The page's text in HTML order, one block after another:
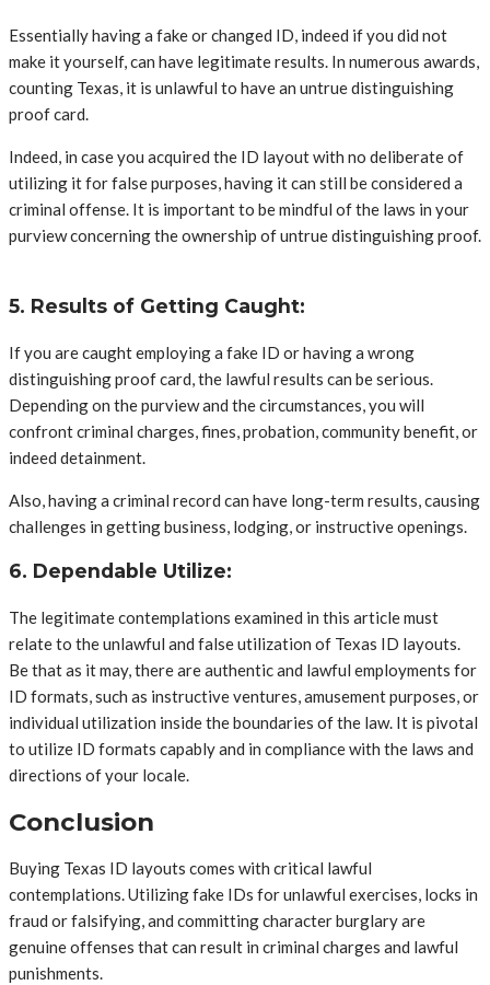
Essentially having a fake or changed ID, indeed if you did not
make it yourself, can have legitimate results. In numerous awards,
counting Texas, it is unlawful to have an untrue distinguishing
proof card.
Indeed, in case you acquired the ID layout with no deliberate of
utilizing it for false purposes, having it can still be considered a
criminal offense. It is important to be mindful of the laws in your
purview concerning the ownership of untrue distinguishing proof.
5. Results of Getting Caught:
If you are caught employing a fake ID or having a wrong
distinguishing proof card, the lawful results can be serious.
Depending on the purview and the circumstances, you will
confront criminal charges, fines, probation, community benefit, or
indeed detainment.
Also, having a criminal record can have long-term results, causing
challenges in getting business, lodging, or instructive openings.
6. Dependable Utilize:
The legitimate contemplations examined in this article must
relate to the unlawful and false utilization of Texas ID layouts.
Be that as it may, there are authentic and lawful employments for
ID formats, such as instructive ventures, amusement purposes, or
individual utilization inside the boundaries of the law. It is pivotal
to utilize ID formats capably and in compliance with the laws and
directions of your locale.
Conclusion
Buying Texas ID layouts comes with critical lawful
contemplations. Utilizing fake IDs for unlawful exercises, locks in
fraud or falsifying, and committing character burglary are
genuine offenses that can result in criminal charges and lawful
punishments.